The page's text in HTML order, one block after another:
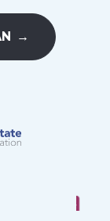
→